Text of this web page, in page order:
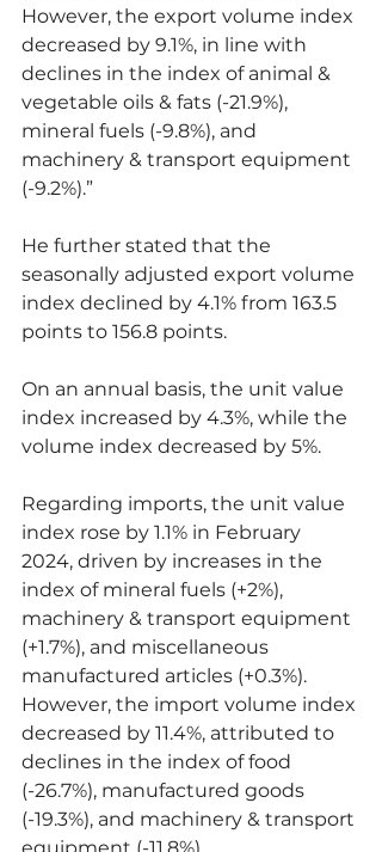
However, the export volume index
decreased by 9.1%, in line with
declines in the index of animal &
vegetable oils & fats (-21.9%),
mineral fuels (-9.8%), and
machinery & transport equipment
(-9.2%).”
He further stated that the
seasonally adjusted export volume
index declined by 4.1% from 163.5
points to 156.8 points.
On an annual basis, the unit value
index increased by 4.3%, while the
volume index decreased by 5%.
Regarding imports, the unit value
index rose by 1.1% in February
2024, driven by increases in the
index of mineral fuels (+2%),
machinery & transport equipment
(+1.7%), and miscellaneous
manufactured articles (+0.3%).
However, the import volume index
decreased by 11.4%, attributed to
declines in the index of food
(-26.7%), manufactured goods
(-19.3%), and machinery & transport
equipment (-11.8%).